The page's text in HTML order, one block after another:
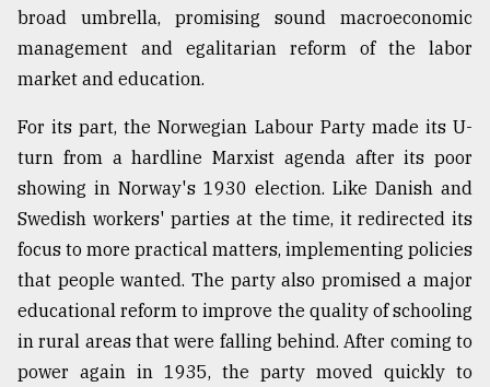
broad umbrella, promising sound macroeconomic
management and egalitarian reform of the labor
market and education.
For its part, the Norwegian Labour Party made its U-
turn from a hardline Marxist agenda after its poor
showing in Norway's 1930 election. Like Danish and
Swedish workers' parties at the time, it redirected its
focus to more practical matters, implementing policies
that people wanted. The party also promised a major
educational reform to improve the quality of schooling
in rural areas that were falling behind. After coming to
power again in 1935, the party moved quickly to